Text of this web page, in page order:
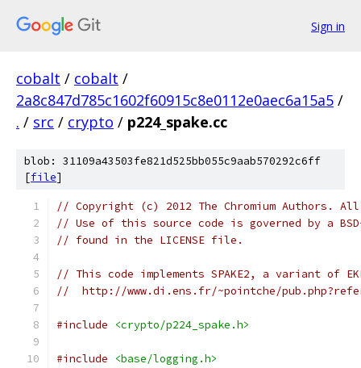
Sign in
cobalt / cobalt /
2a8c847d785c1602f60915c8e0112e0aec6a15a5 /
. / src / crypto / p224_spake.cc
blob: 31109a43503fe821d525bb055c9aab570292c6ff
[file]
// Copyright (c) 2012 The Chromium Authors.
// Use of this source code is governed by a
// found in the LICENSE file.
// This code implements SPAKE2, a variant of
//  http://www.di.ens.fr/~pointche/
#include <crypto/p224_spake.h>
#include
<base/logging.h>